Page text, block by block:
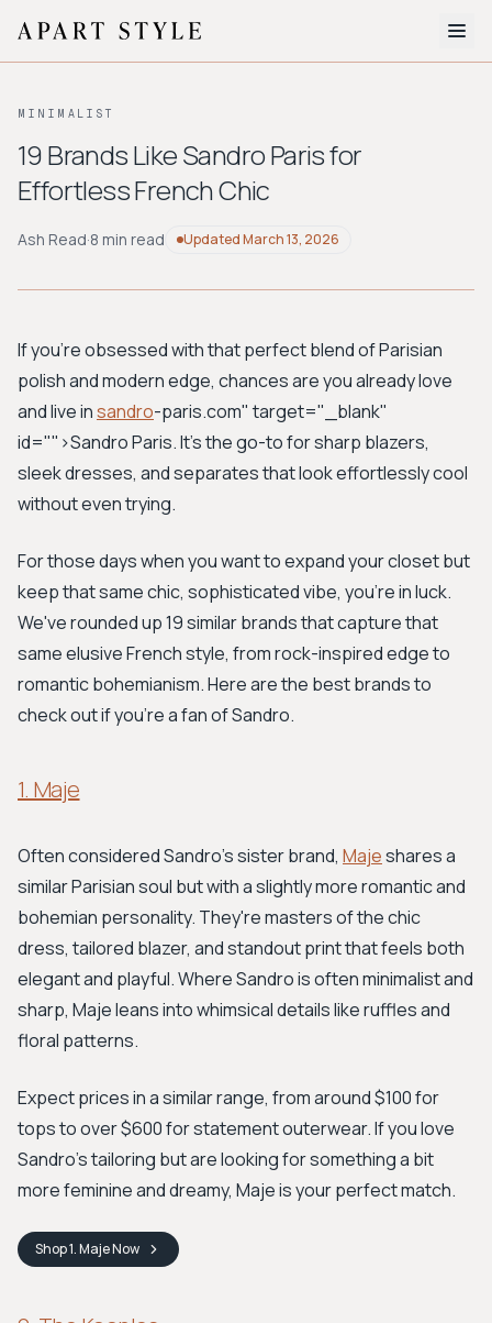
About
Style Quiz
BROWSE BY AESTHETIC
Workwear
Bohemian Preppy
Avant-garde
New Search
MINIMALIST
19 Brands Like Sandro Paris for
Effortless French Chic
Ash Read·8 min read UpdatedMarch 13, 2026
If you're obsessed with that perfect blend of Parisian
polish and modern edge, chances are you already love
and live insandro-paris.com" target="_blank"
id="">Sandro Paris. It's the go-to for sharp blazers,
sleek dresses, and separates that look effortlessly cool
without even trying.
For those days when you want to expand your closet but
keep that same chic, sophisticated vibe, you're in luck.
We've rounded up 19 similar brands that capture that
same elusive French style, from rock-inspired edge to
romantic bohemianism. Here are the best brands to
check out if you’re a fan of Sandro.
1. Maje
Often considered Sandro's sister brand, Majeshares a
similar Parisian soul but with a slightly more romantic and
bohemian personality. They're masters of the chic
dress, tailored blazer, and standout print that feels both
elegant and playful. Where Sandro is often minimalist and
sharp, Maje leans into whimsical details like ruffles and
floral patterns.
Expect prices in a similar range, from around $100 for
tops to over $600 for statement outerwear. If you love
Sandro's tailoring but are looking for something a bit
more feminine and dreamy, Maje is your perfect match.
Shop1. MajeNow